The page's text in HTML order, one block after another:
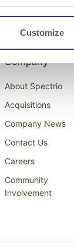
Customize
Company
About Spectrio
Acquisitions
Company News
Contact Us
Careers
Community
Involvement